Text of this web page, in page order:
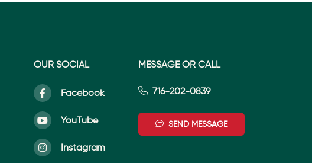
OUR SOCIAL
Facebook
YouTube
Instagram
MESSAGE OR CALL
716-202-0839
SEND MESSAGE